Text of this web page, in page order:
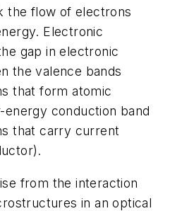
the flow of electrons
Electronic
gap in electronic
the valence bands
that form atomic
energy conduction band
that carry current
from the interaction
in an optical